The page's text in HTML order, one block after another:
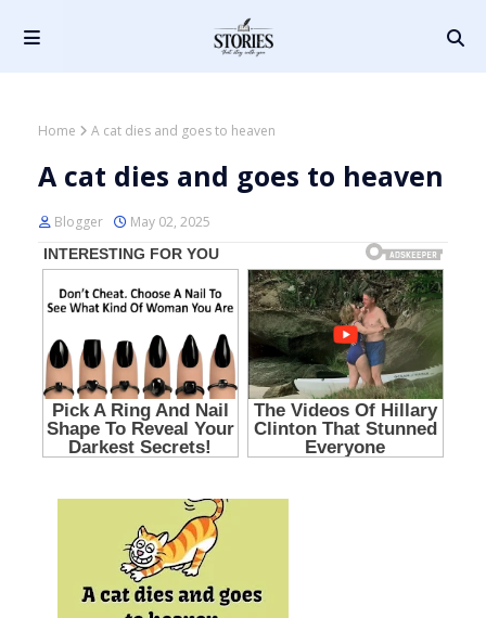
Home A cat dies and goes to heaven
A cat dies and goes to heaven
Blogger May 02, 2025